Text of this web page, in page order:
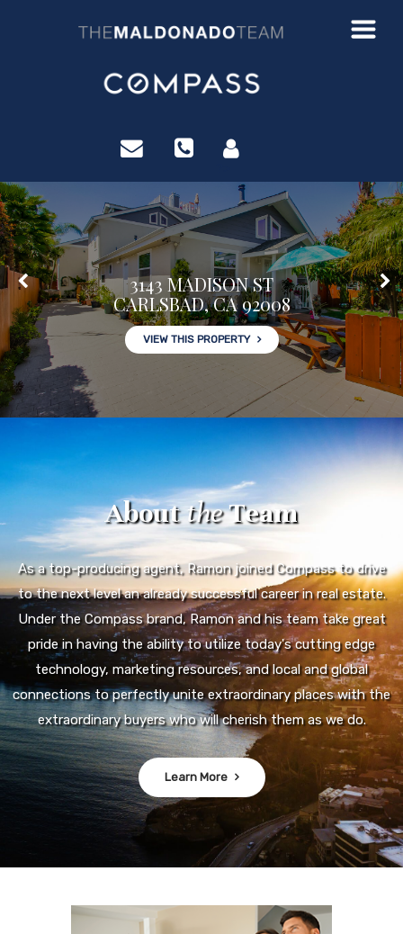
3143 MADISON ST
CARLSBAD, CA 92008
VIEW THIS PROPERTY
AbouttheTeam
As a top-producing agent, Ramon joined Compass to drive
to the next level an already successful career in real estate.
Under the Compass brand, Ramon and his team take great
pride in having the ability to utilize today's cutting edge
technology, marketing resources, and local and global
connections to perfectly unite extraordinary places with the
extraordinary buyers who will cherish them as we do.
Learn More